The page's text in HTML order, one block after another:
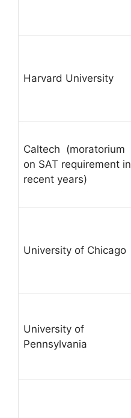
Harvard University
Caltech (moratorium
on SAT requirement in
recent years)
University of Chicago
University of
Pennsylvania